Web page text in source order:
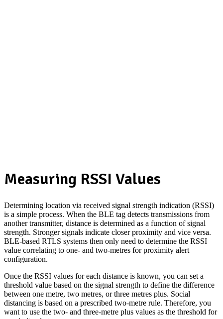
Measuring RSSI Values
Determining location via received signal strength indication (RSSI)
is a simple process. When the BLE tag detects transmissions from
another transmitter, distance is determined as a function of signal
strength. Stronger signals indicate closer proximity and vice versa.
BLE-based RTLS systems then only need to determine the RSSI
value correlating to one- and two-metres for proximity alert
configuration.
Once the RSSI values for each distance is known, you can set a
threshold value based on the signal strength to define the difference
between one metre, two metres, or three metres plus. Social
distancing is based on a prescribed two-metre rule. Therefore, you
want to use the two- and three-metre plus values as the threshold for